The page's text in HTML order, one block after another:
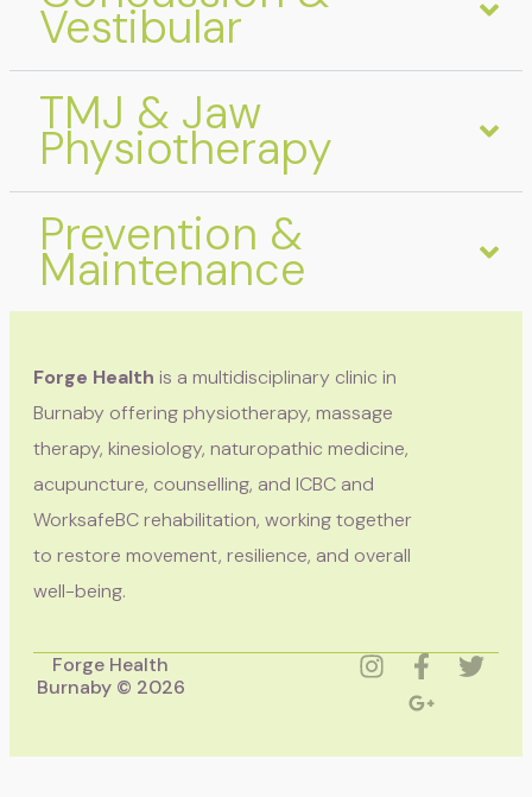
Vestibular
TMJ & Jaw
Physiotherapy
Prevention &
Maintenance
Forge Health is a multidisciplinary clinic in
Burnaby offering physiotherapy, massage
therapy, kinesiology, naturopathic medicine,
acupuncture, counselling, and ICBC and
WorksafeBC rehabilitation, working together
to restore movement, resilience, and overall
well-being.
Forge Health
Burnaby © 2026